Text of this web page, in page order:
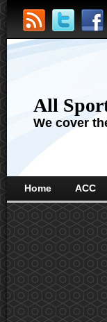
All
We cover
Home ACC